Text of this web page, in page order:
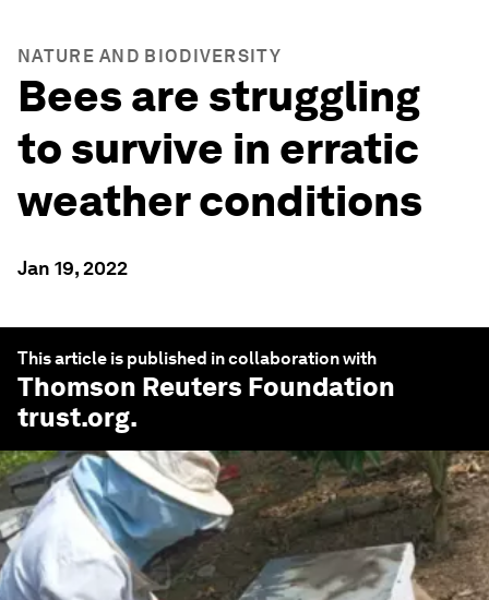
NATURE AND BIODIVERSITY
Bees are struggling
to survive in erratic
weather conditions
Jan 19, 2022
This article is published in collaboration with
Thomson Reuters Foundation
trust.org.